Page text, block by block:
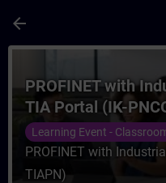
arrow_back
PROFINET with
TIA Portal (IK-
Learning Event -
PROFINET with
TIAPN)